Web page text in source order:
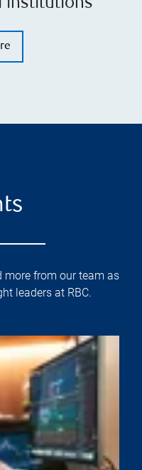
institutions
more from our team as
leaders at RBC.